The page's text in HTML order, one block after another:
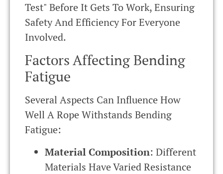
Test" Before It Gets To Work, Ensuring
Safety And Efficiency For Everyone
Involved.
Factors Affecting Bending
Fatigue
Several Aspects Can Influence How
Well A Rope Withstands Bending
Fatigue:
Material Composition: Different
Materials Have Varied Resistance